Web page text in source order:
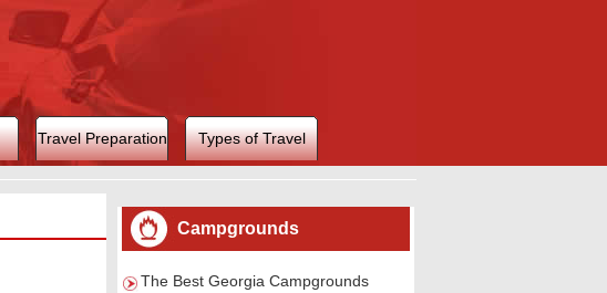
Travel Preparation Types of Travel
Campgrounds
The Best Georgia Campgrounds